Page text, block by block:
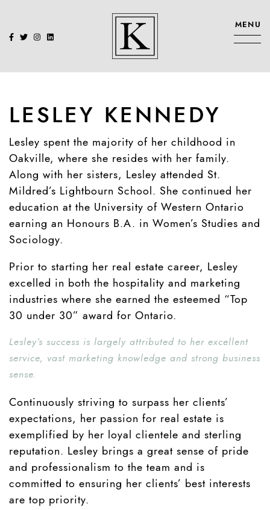
KENNEDY
MENU
LESLEY KENNEDY
Lesley spent the majority of her childhood in
Oakville, where she resides with her family.
Along with her sisters, Lesley attended St.
Mildred’s Lightbourn School. She continued her
education at the University of Western Ontario
earning an Honours B.A. in Women’s Studies and
Sociology.
Prior to starting her real estate career, Lesley
excelled in both the hospitality and marketing
industries where she earned the esteemed “Top
30 under 30” award for Ontario.
Lesley’s success is largely attributed to her excellent
service, vast marketing knowledge and strong business
sense.
Continuously striving to surpass her clients’
expectations, her passion for real estate is
exemplified by her loyal clientele and sterling
reputation. Lesley brings a great sense of pride
and professionalism to the team and is
committed to ensuring her clients’ best interests
are top priority.